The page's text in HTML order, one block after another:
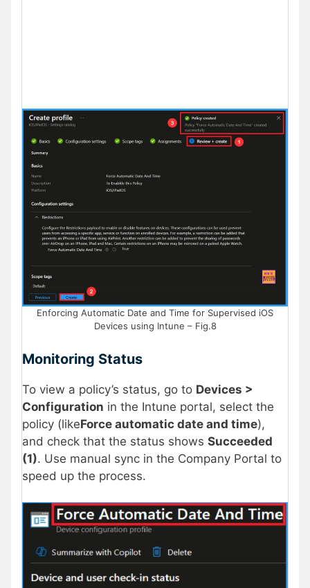
Enforcing Automatic Date and Time for Supervised iOS
Devices using Intune – Fig.8
Monitoring Status
To view a policy’s status, go to Devices >
Configuration in the Intune portal, select the
policy (likeForce automatic date and time),
and check that the status shows Succeeded
(1). Use manual sync in the Company Portal to
speed up the process.